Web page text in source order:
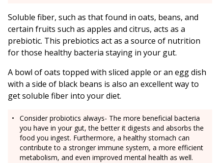
Soluble fiber, such as that found in oats, beans, and
certain fruits such as apples and citrus, acts as a
prebiotic. This prebiotics act as a source of nutrition
for those healthy bacteria staying in your gut.
A bowl of oats topped with sliced apple or an egg dish
with a side of black beans is also an excellent way to
get soluble fiber into your diet.
Consider probiotics always- The more beneficial bacteria
you have in your gut, the better it digests and absorbs the
food you ingest. Furthermore, a healthy stomach can
contribute to a stronger immune system, a more efficient
metabolism, and even improved mental health as well.